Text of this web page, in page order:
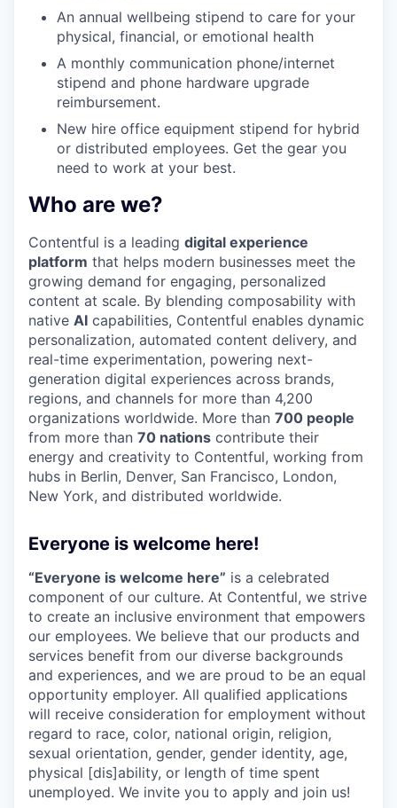
An annual wellbeing stipend to care for your
physical, financial, or emotional health
A monthly communication phone/internet
stipend and phone hardware upgrade
reimbursement.
New hire office equipment stipend for hybrid
or distributed employees. Get the gear you
need to work at your best.
Who are we?
Contentful is a leading digital experience
platform that helps modern businesses meet the
growing demand for engaging, personalized
content at scale. By blending composability with
native AI capabilities, Contentful enables dynamic
personalization, automated content delivery, and
real-time experimentation, powering next-
generation digital experiences across brands,
regions, and channels for more than 4,200
organizations worldwide. More than 700 people
from more than 70 nations contribute their
energy and creativity to Contentful, working from
hubs in Berlin, Denver, San Francisco, London,
New York, and distributed worldwide.
Everyone is welcome here!
“Everyone is welcome here” is a celebrated
component of our culture. At Contentful, we strive
to create an inclusive environment that empowers
our employees. We believe that our products and
services benefit from our diverse backgrounds
and experiences, and we are proud to be an equal
opportunity employer. All qualified applications
will receive consideration for employment without
regard to race, color, national origin, religion,
sexual orientation, gender, gender identity, age,
physical [dis]ability, or length of time spent
unemployed. We invite you to apply and join us!